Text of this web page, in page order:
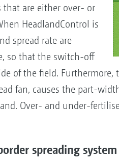
that are either over- or
HeadlandControl is
spread rate are
so that the switch-off
of the field.
fan, causes the part-
Over- and under-
spreading system